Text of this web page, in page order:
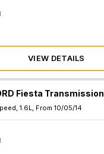
VIEW DETAILS
Fiesta Transmission
1.6L, From 10/05/14